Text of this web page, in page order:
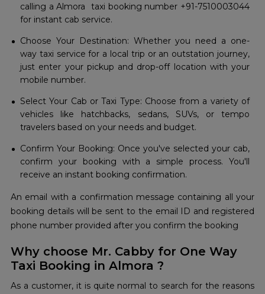
calling a Almora taxi booking number +91-7510003044
for instant cab service.
Choose Your Destination: Whether you need a one-
way taxi service for a local trip or an outstation journey,
just enter your pickup and drop-off location with your
mobile number.
Select Your Cab or Taxi Type: Choose from a variety of
vehicles like hatchbacks, sedans, SUVs, or tempo
travelers based on your needs and budget.
Confirm Your Booking: Once you've selected your cab,
confirm your booking with a simple process. You'll
receive an instant booking confirmation.
An email with a confirmation message containing all your
booking details will be sent to the email ID and registered
phone number provided after you confirm the booking
Why choose Mr. Cabby for One Way
Taxi Booking in Almora ?
As a customer, it is quite normal to search for the reasons